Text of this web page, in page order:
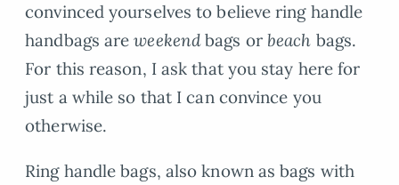
convinced yourselves to believe ring handle
handbags areweekendbags or beach bags.
For this reason, I ask that you stay here for
just a while so that I can convince you
otherwise.
Ring handle bags, also known as bags with